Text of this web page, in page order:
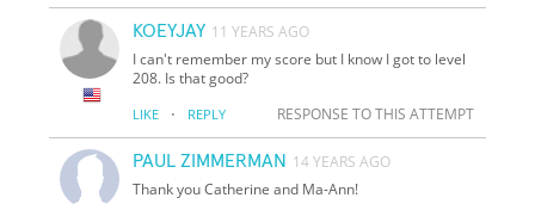
KOEYJAY 11 YEARS AGO
I can't remember my score but I know I got to level
208. Is that good?
LIKE · REPLY RESPONSE TO THIS ATTEMPT
PAUL ZIMMERMAN 14 YEARS AGO
Thank you Catherine and Ma-Ann!